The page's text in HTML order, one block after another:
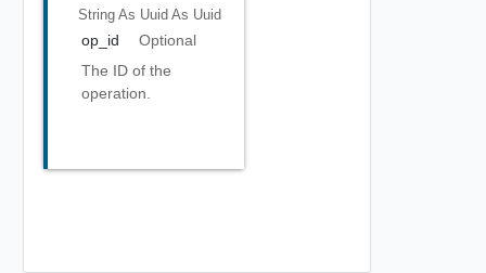
String As Uuid As Uuid
op_id
Optional
The ID of the
operation.